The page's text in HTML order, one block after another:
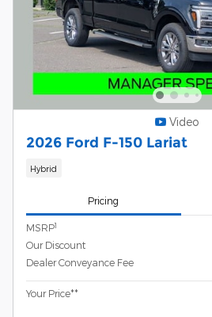
Video
2026 Ford F-150 Lariat
Hybrid
Pricing
MSRP1
Our Discount
Dealer Conveyance Fee
Your Price**